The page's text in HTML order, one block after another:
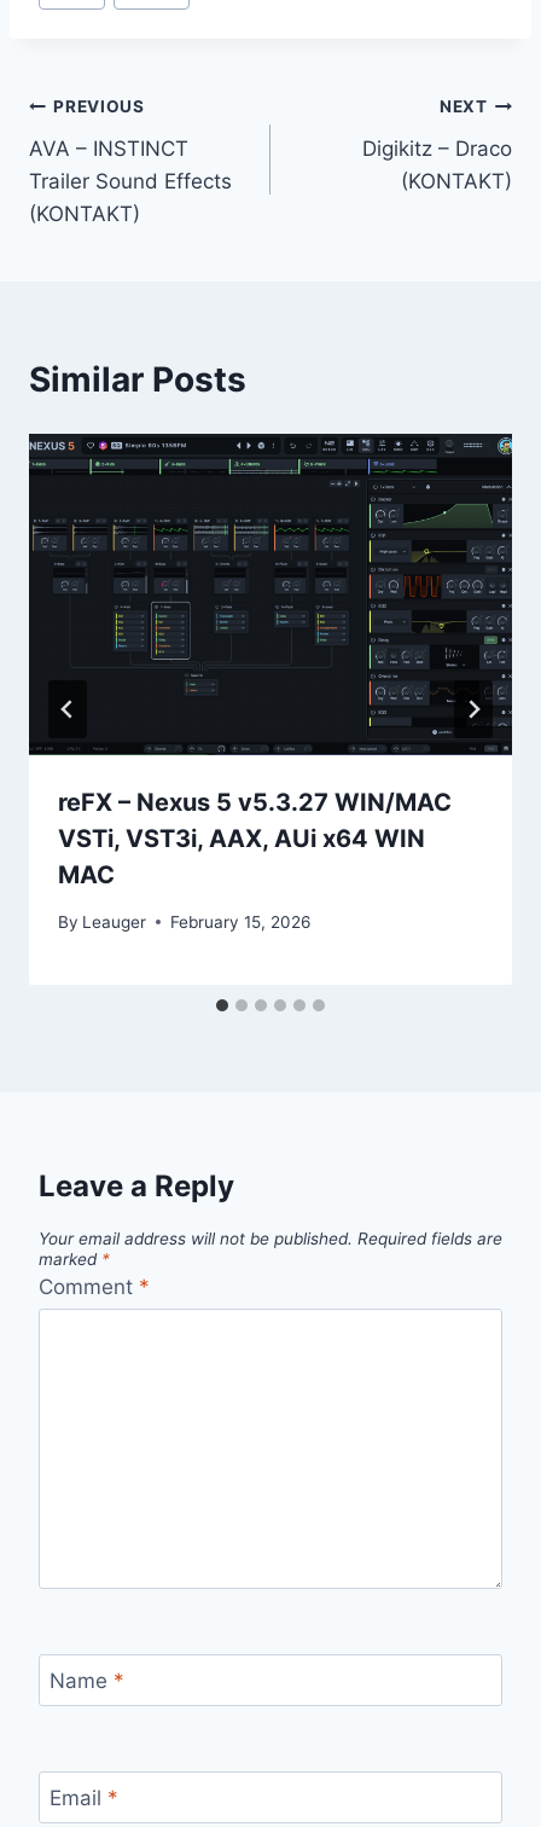
Post
navigation
PREVIOUS
AVA – INSTINCT
Trailer Sound Effects
(KONTAKT)
NEXT
Digikitz – Draco
(KONTAKT)
Similar Posts
reFX – Nexus 5 v5.3.27 WIN/MAC
VSTi, VST3i, AAX, AUi x64 WIN
MAC
By Leauger February 15, 2026
Leave a Reply
Your email address will not be published. Required fields are
marked *
Comment *
Name *
Email *